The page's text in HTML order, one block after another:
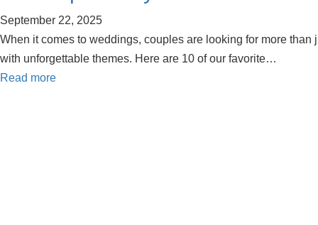
September 22, 2025
When it comes to weddings, couples are looking for more
with unforgettable themes. Here are 10 of our favorite…
Read more